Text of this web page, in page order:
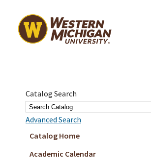
Catalog Search
Advanced Search
Catalog Home
Academic Calendar